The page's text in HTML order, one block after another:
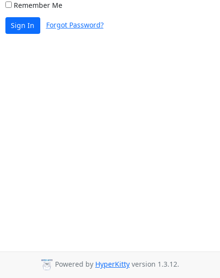
Remember Me
Sign In Forgot Password?
Powered by HyperKitty version 1.3.12.